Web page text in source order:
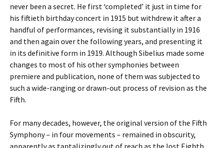
never been a secret. He first ‘completed’ it just in time for
his fiftieth birthday concert in 1915 but withdrew it after a
handful of performances, revising it substantially in 1916
and then again over the following years, and presenting it
in its definitive form in 1919. Although Sibelius made some
changes to most of his other symphonies between
premiere and publication, none of them was subjected to
such a wide-ranging or drawn-out process of revision as the
Fifth.
For many decades, however, the original version of the Fifth
Symphony – in four movements – remained in obscurity,
apparently as tantalizingly out of reach as the lost Eighth